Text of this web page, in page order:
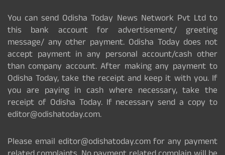
You can send Odisha Today News Network Pvt Ltd to
this bank account for advertisement/ greeting
message/ any other payment. Odisha Today does not
accept payment in any personal account/cash other
than company account. After making any payment to
Odisha Today, take the receipt and keep it with you. If
you are paying in cash where necessary, take the
receipt of Odisha Today. If necessary send a copy to
editor@odishatoday.com.
Please email editor@odishatoday.com for any payment